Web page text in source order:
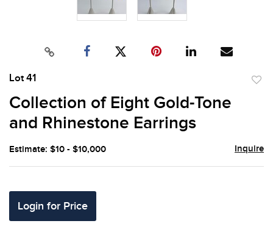
Lot 41
Collection of Eight Gold-Tone
and Rhinestone Earrings
Estimate: $10 - $10,000 Inquire
Login for Price